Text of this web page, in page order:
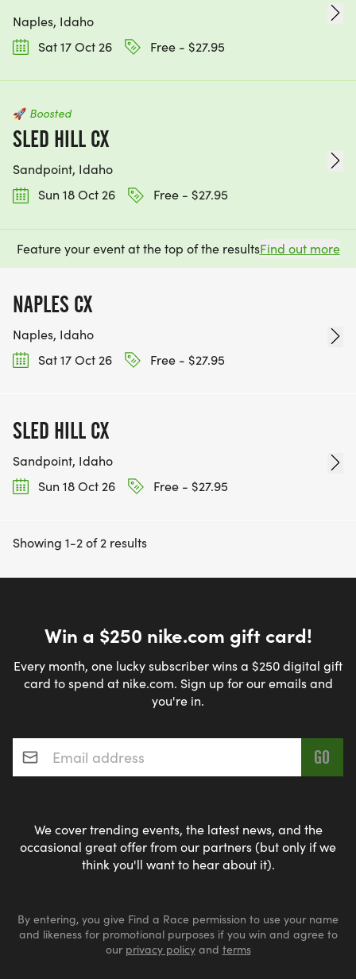
Naples, Idaho
Sat 17 Oct 26
Free - $27.95
🚀 Boosted
SLED HILL CX
Sandpoint, Idaho
Sun 18 Oct 26
Free - $27.95
Feature your event at the top of the resultsFind out more
NAPLES CX
Naples, Idaho
Sat 17 Oct 26
Free - $27.95
SLED HILL CX
Sandpoint, Idaho
Sun 18 Oct 26
Free - $27.95
Showing 1-2 of 2 results
Win a $250 nike.com gift card!
Every month, one lucky subscriber wins a $250 digital gift
card to spend at nike.com. Sign up for our emails and
you're in.
Email address*
We cover trending events, the latest news, and the
occasional great offer from our partners (but only if we
think you'll want to hear about it).
By entering, you give Find a Race permission to use your name
and likeness for promotional purposes if you win and agree to
our privacy policyand terms